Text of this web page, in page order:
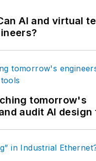
AI and virtual
tomorrow's
audit AI design